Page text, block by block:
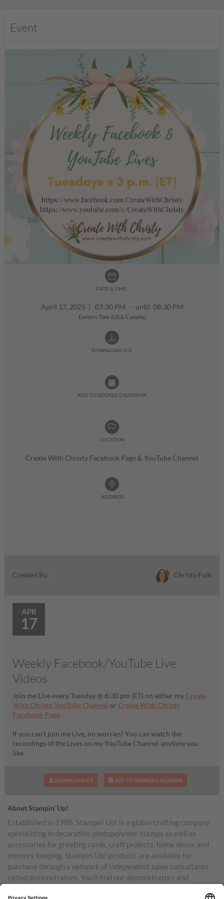
Event
DATE & TIME:
April 17, 2025 | 07:30 PM - until 08:30 PM
Eastern Time (US & Canada)
DOWNLOAD ICS:
ADD TO GOOGLE CALENDAR:
LOCATION
Create With Christy Facebook Page & YouTube Channel
ADDRESS
Created By: Christy Fulk
APR
17
Weekly Facebook/YouTube Live
Videos
Join me Live every Tuesday @ 6:30 pm (ET) on either myCreate
With Christy YouTube Channel or Create With Christy
Facebook Page.
If you can't join me Live, no worries! You can watch the
recordings of the Lives on my YouTube Channel anytime you
like.
DOWNLOAD ICS ADD TO GOOGLE CALENDAR
About Stampin’ Up!
Established in 1988, Stampin’ Up! is a global crafting company
specializing in decorative photopolymer stamps as well as
accessories for greeting cards, craft projects, home decor, and
memory keeping. Stampin’ Up! products are available for
purchase through a network of independent sales consultants
called demonstrators. You’ll find our demonstrators and